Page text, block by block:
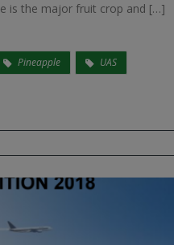
is the major fruit crop and […]
Pineapple UAS